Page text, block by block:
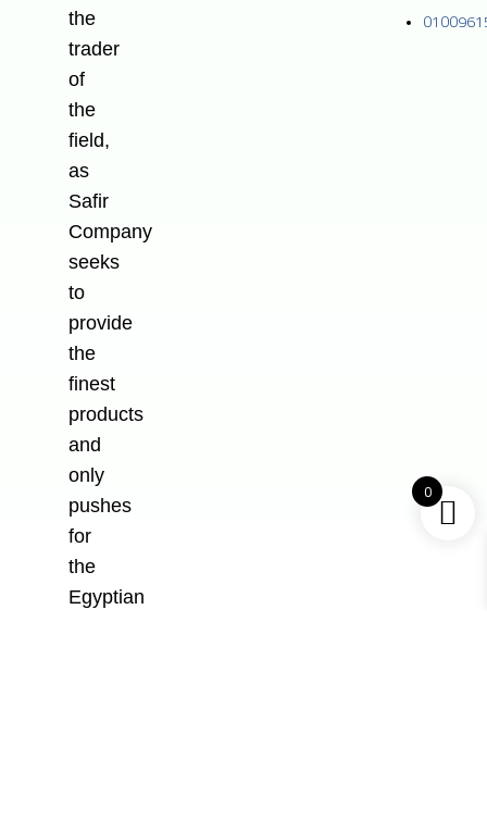
the
trader
of
the
field,
as
Safir
Company
seeks
to
provide
the
finest
products
and
only
pushes
for
the
Egyptian
0